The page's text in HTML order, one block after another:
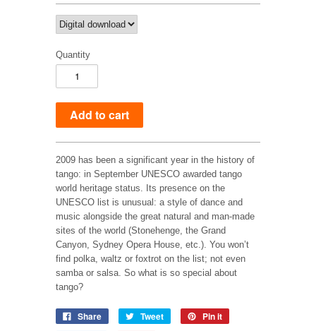
Quantity
2009 has been a significant year in the history of
tango: in September UNESCO awarded tango
world heritage status. Its presence on the
UNESCO list is unusual: a style of dance and
music alongside the great natural and man-made
sites of the world (Stonehenge, the Grand
Canyon, Sydney Opera House, etc.). You won’t
find polka, waltz or foxtrot on the list; not even
samba or salsa. So what is so special about
tango?
Share Tweet
Pin it